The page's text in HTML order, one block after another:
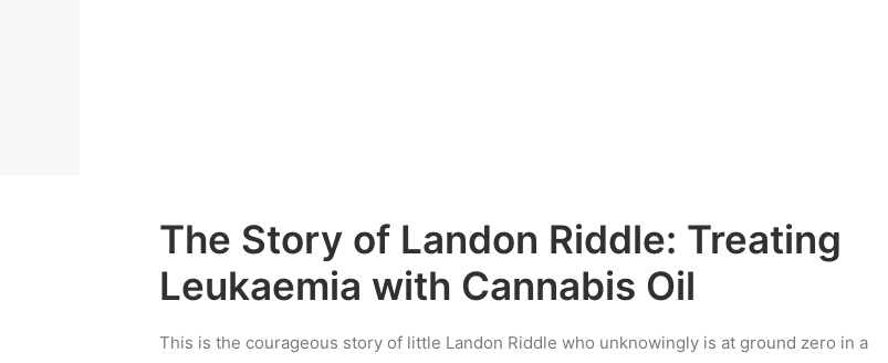
The Story of Landon Riddle: Treating
Leukaemia with Cannabis Oil
This is the courageous story of little Landon Riddle who unknowingly is at ground zero in a